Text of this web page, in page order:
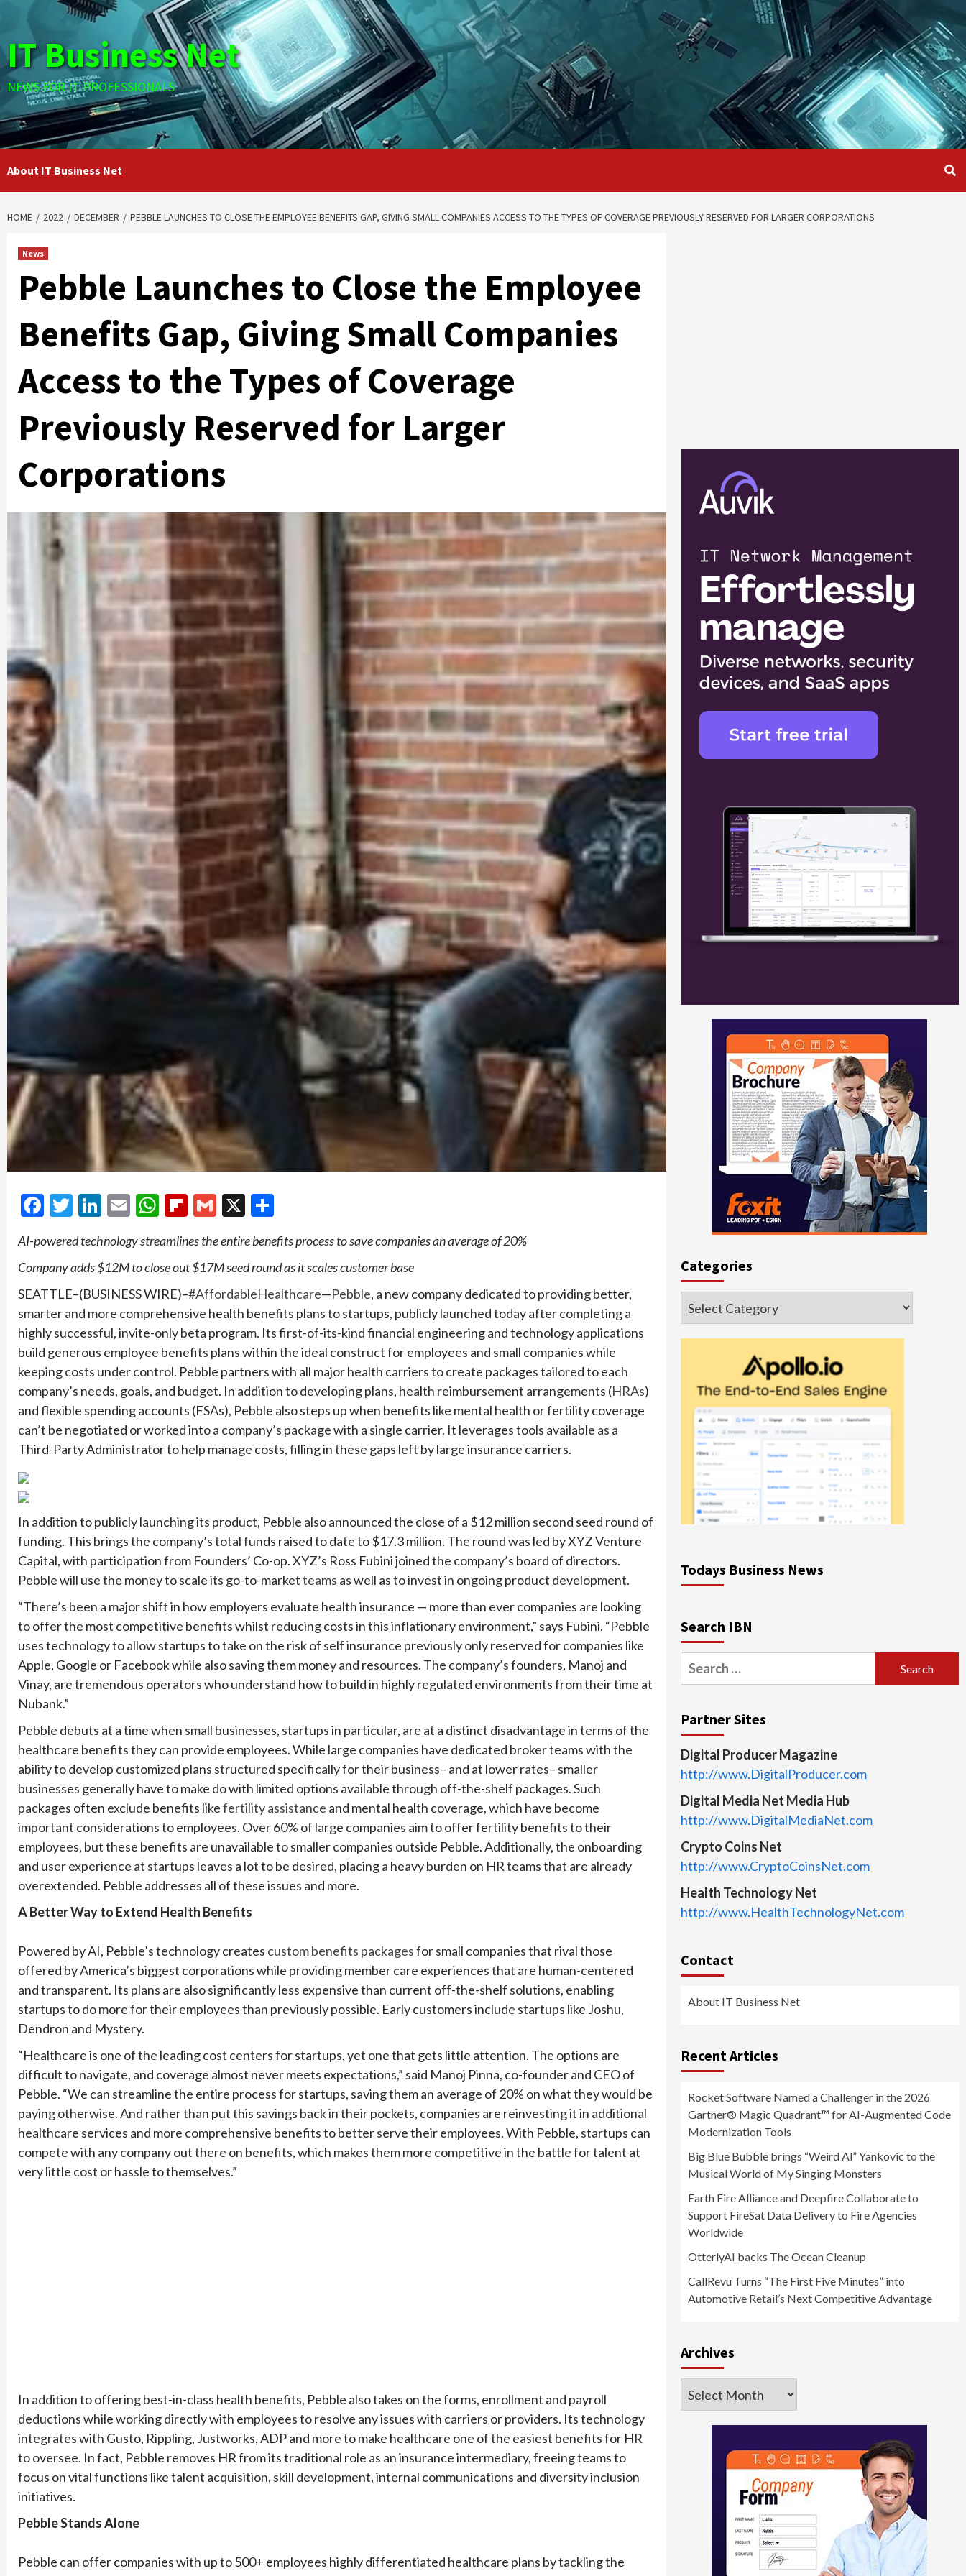
content
IT Business Net
NEWS FOR IT PROFESSIONALS
About IT Business Net
HOME 2022 DECEMBER PEBBLE LAUNCHES TO CLOSE THE EMPLOYEE BENEFITS GAP, GIVING SMALL COMPANIES ACCESS TO THE TYPES OF COVERAGE PREVIOUSLY RESERVED FOR LARGER CORPORATIONS
News
Pebble Launches to Close the Employee
Benefits Gap, Giving Small Companies
Access to the Types of Coverage
Previously Reserved for Larger
Corporations
Facebook
Twitter
LinkedIn
EmailWhatsApp
Flipboard
Gmail
X
AI-powered technology streamlines the entire benefits process to save companies an average of 20%
Company adds $12M to close out $17M seed round as it scales customer base
SEATTLE–(BUSINESS WIRE)–#AffordableHealthcare—Pebble, a new company dedicated to providing better,
smarter and more comprehensive health benefits plans to startups, publicly launched today after completing a
highly successful, invite-only beta program. Its first-of-its-kind financial engineering and technology applications
build generous employee benefits plans within the ideal construct for employees and small companies while
keeping costs under control. Pebble partners with all major health carriers to create packages tailored to each
company’s needs, goals, and budget. In addition to developing plans, health reimbursement arrangements (HRAs)
and flexible spending accounts (FSAs), Pebble also steps up when benefits like mental health or fertility coverage
can’t be negotiated or worked into a company’s package with a single carrier. It leverages tools available as a
Third-Party Administrator to help manage costs, filling in these gaps left by large insurance carriers.
In addition to publicly launching its product, Pebble also announced the close of a $12 million second seed round of
funding. This brings the company’s total funds raised to date to $17.3 million. The round was led by XYZ Venture
Capital, with participation from Founders’ Co-op. XYZ’s Ross Fubini joined the company’s board of directors.
Pebble will use the money to scale its go-to-marketteams as well as to invest in ongoing product development.
“There’s been a major shift in how employers evaluate health insurance — more than ever companies are looking
to offer the most competitive benefits whilst reducing costs in this inflationary environment,” says Fubini. “Pebble
uses technology to allow startups to take on the risk of self insurance previously only reserved for companies like
Apple, Google or Facebook while also saving them money and resources. The company’s founders, Manoj and
Vinay, are tremendous operators who understand how to build in highly regulated environments from their time at
Nubank.”
Pebble debuts at a time when small businesses, startups in particular, are at a distinct disadvantage in terms of the
healthcare benefits they can provide employees. While large companies have dedicated broker teams with the
ability to develop customized plans structured specifically for their business– and at lower rates– smaller
businesses generally have to make do with limited options available through off-the-shelf packages. Such
packages often exclude benefits likefertility assistance and mental health coverage, which have become
important considerations to employees. Over 60% of large companies aim to offer fertility benefits to their
employees, but these benefits are unavailable to smaller companies outside Pebble. Additionally, the onboarding
and user experience at startups leaves a lot to be desired, placing a heavy burden on HR teams that are already
overextended. Pebble addresses all of these issues and more.
A Better Way to Extend Health Benefits
Powered by AI, Pebble’s technology creates custom benefits packagesfor small companies that rival those
offered by America’s biggest corporations while providing member care experiences that are human-centered
and transparent. Its plans are also significantly less expensive than current off-the-shelf solutions, enabling
startups to do more for their employees than previously possible. Early customers include startups like Joshu,
Dendron and Mystery.
“Healthcare is one of the leading cost centers for startups, yet one that gets little attention. The options are
difficult to navigate, and coverage almost never meets expectations,” said Manoj Pinna, co-founder and CEO of
Pebble. “We can streamline the entire process for startups, saving them an average of 20% on what they would be
paying otherwise. And rather than put this savings back in their pockets, companies are reinvesting it in additional
healthcare services and more comprehensive benefits to better serve their employees. With Pebble, startups can
compete with any company out there on benefits, which makes them more competitive in the battle for talent at
very little cost or hassle to themselves.”
In addition to offering best-in-class health benefits, Pebble also takes on the forms, enrollment and payroll
deductions while working directly with employees to resolve any issues with carriers or providers. Its technology
integrates with Gusto, Rippling, Justworks, ADP and more to make healthcare one of the easiest benefits for HR
to oversee. In fact, Pebble removes HR from its traditional role as an insurance intermediary, freeing teams to
focus on vital functions like talent acquisition, skill development, internal communications and diversity inclusion
initiatives.
Pebble Stands Alone
Pebble can offer companies with up to 500+ employees highly differentiated healthcare plans by tackling the
Categories
Categories
Todays Business News
Search IBN
Search
for:
Partner Sites
Digital Producer Magazine
http://www.DigitalProducer.com
Digital Media Net Media Hub
http://www.DigitalMediaNet.com
Crypto Coins Net
http://www.CryptoCoinsNet.com
Health Technology Net
http://www.HealthTechnologyNet.com
Contact
About IT Business Net
Recent Articles
Rocket Software Named a Challenger in the 2026
Gartner® Magic Quadrant™ for AI-Augmented Code
Modernization Tools
Big Blue Bubble brings “Weird Al” Yankovic to the
Musical World of My Singing Monsters
Earth Fire Alliance and Deepfire Collaborate to
Support FireSat Data Delivery to Fire Agencies
Worldwide
OtterlyAI backs The Ocean Cleanup
CallRevu Turns “The First Five Minutes” into
Automotive Retail’s Next Competitive Advantage
Archives
Archives